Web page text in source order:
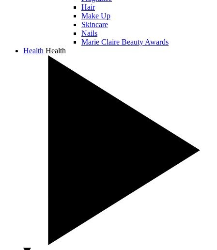
Hair
Make Up
Skincare
Nails
Marie Claire Beauty Awards
Health Health